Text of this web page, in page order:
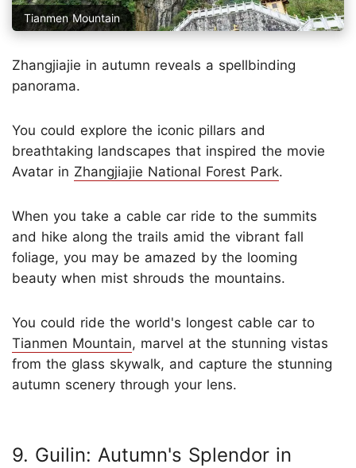
Tianmen Mountain
Zhangjiajie in autumn reveals a spellbinding
panorama.
You could explore the iconic pillars and
breathtaking landscapes that inspired the movie
Avatar in Zhangjiajie National Forest Park.
When you take a cable car ride to the summits
and hike along the trails amid the vibrant fall
foliage, you may be amazed by the looming
beauty when mist shrouds the mountains.
You could ride the world's longest cable car to
Tianmen Mountain, marvel at the stunning vistas
from the glass skywalk, and capture the stunning
autumn scenery through your lens.
9. Guilin: Autumn's Splendor in